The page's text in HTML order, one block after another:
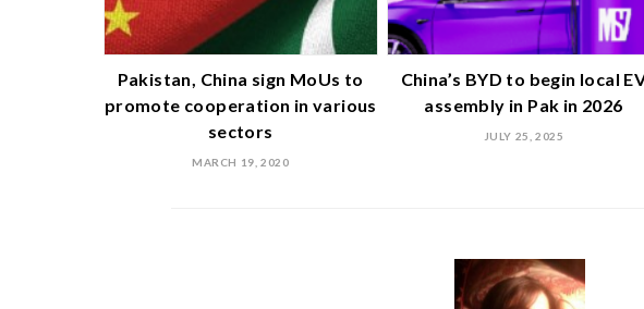
Pakistan, China sign MoUs to
promote cooperation in various
sectors
MARCH 19, 2020
China’s BYD to begin local
assembly in Pak in 2026
JULY 25, 2025